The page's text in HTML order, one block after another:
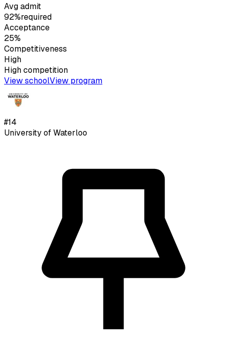
Avg admit
92%required
Acceptance
25%
Competitiveness
High
Highcompetition
View schoolView program
#14
University of Waterloo